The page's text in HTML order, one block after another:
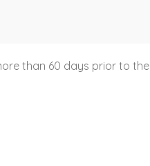
than 60 days prior to the